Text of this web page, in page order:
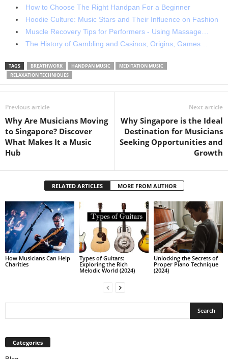
How to Choose The Right Handpan For a Beginner
Hoodie Culture: Music Stars and Their Influence on Fashion
Muscle Recovery Tips for Performers - Using Massage…
The History of Gambling and Casinos; Origins, Games…
TAGS BREATHWORK HANDPAN MUSIC
MEDITATION MUSIC
RELAXATION TECHNIQUES
Previous article
Why Are Musicians Moving
to Singapore? Discover
What Makes It a Music
Hub
Next article
Why Singapore is the Ideal
Destination for Musicians
Seeking Opportunities and
Growth
RELATED ARTICLES MORE FROM AUTHOR
How Musicians Can Help
Charities
Types of Guitars:
Exploring the Rich
Melodic World (2024)
Unlocking the Secrets of
Proper Piano Technique
(2024)
Categories